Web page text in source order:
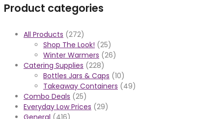
Product categories
All Products (272)
Shop The Look! (25)
Winter Warmers (26)
Catering Supplies (228)
Bottles Jars & Caps (10)
Takeaway Containers (49)
Combo Deals (25)
Everyday Low Prices (29)